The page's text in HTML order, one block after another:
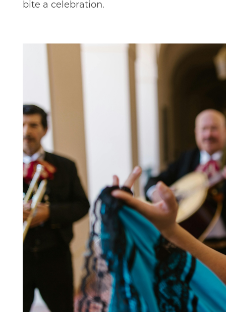
bite a celebration.